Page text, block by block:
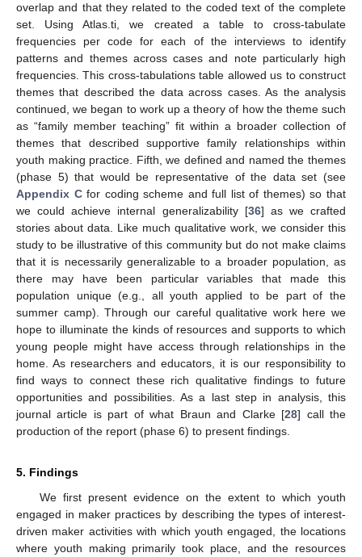
overlap and that they related to the coded text of the complete
set. Using Atlas.ti, we created a table to cross-tabulate
frequencies per code for each of the interviews to identify
patterns and themes across cases and note particularly high
frequencies. This cross-tabulations table allowed us to construct
themes that described the data across cases. As the analysis
continued, we began to work up a theory of how the theme such
as “family member teaching” fit within a broader collection of
themes that described supportive family relationships within
youth making practice. Fifth, we defined and named the themes
(phase 5) that would be representative of the data set (see
Appendix Cfor coding scheme and full list of themes) so that
we could achieve internal generalizability [36] as we crafted
stories about data. Like much qualitative work, we consider this
study to be illustrative of this community but do not make claims
that it is necessarily generalizable to a broader population, as
there may have been particular variables that made this
population unique (e.g., all youth applied to be part of the
summer camp). Through our careful qualitative work here we
hope to illuminate the kinds of resources and supports to which
young people might have access through relationships in the
home. As researchers and educators, it is our responsibility to
find ways to connect these rich qualitative findings to future
opportunities and possibilities. As a last step in analysis, this
journal article is part of what Braun and Clarke [28] call the
production of the report (phase 6) to present findings.
5. Findings
We first present evidence on the extent to which youth
engaged in maker practices by describing the types of interest-
driven maker activities with which youth engaged, the locations
where youth making primarily took place, and the resources